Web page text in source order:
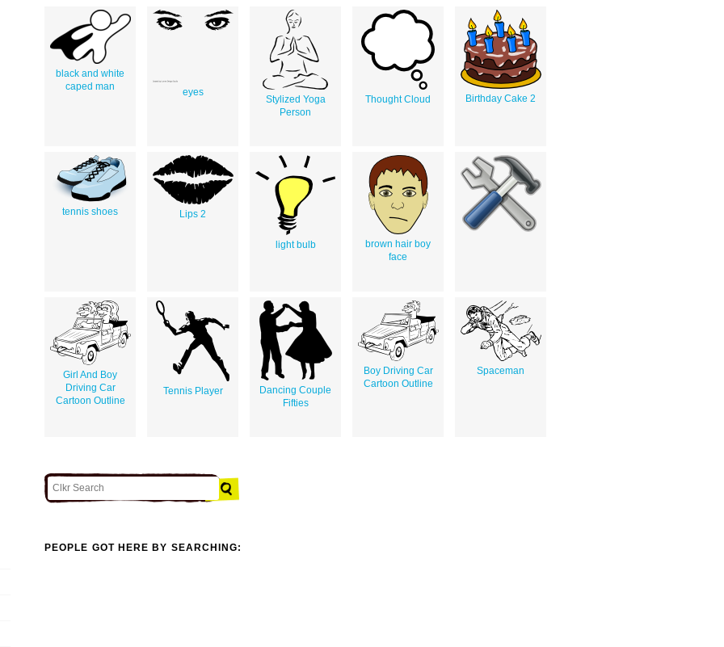
black and white
caped man
eyes
Stylized Yoga
Person
Thought Cloud Birthday Cake 2
tennis shoes Lips 2
light bulb
brown hair boy
face
Girl And Boy
Driving Car
Cartoon Outline
Tennis Player
Dancing Couple
Fifties
Boy Driving Car
Cartoon Outline
Spaceman
PEOPLE GOT HERE BY SEARCHING: